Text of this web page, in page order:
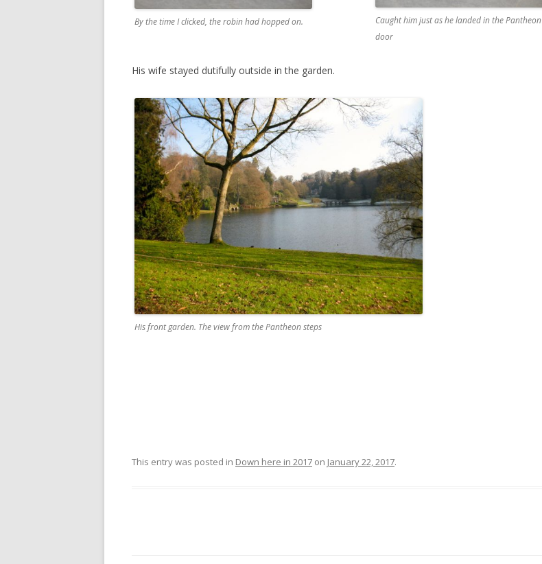
By the time I clicked, the robin had hopped on.
Caught him just as he landed in the Pantheon
door
His wife stayed dutifully outside in the garden.
His front garden. The view from the Pantheon steps
This entry was posted in Down here in 2017 on January 22, 2017.